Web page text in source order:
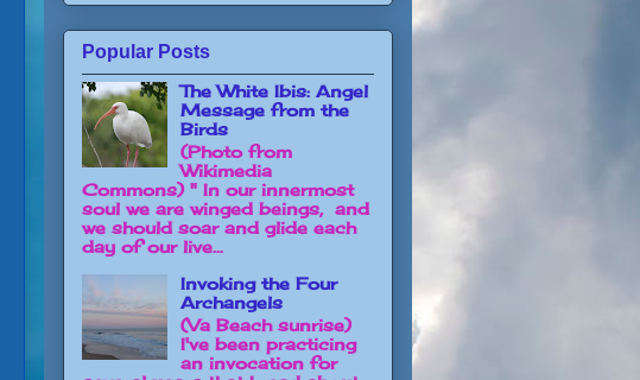
Popular Posts
The White Ibis: Angel
Message from the
Birds
(Photo from
Wikimedia
Commons) " In our innermost
soul we are winged beings, and
we should soar and glide each
day of our live...
Invoking the Four
Archangels
(Va Beach sunrise)
I've been practicing
an invocation for